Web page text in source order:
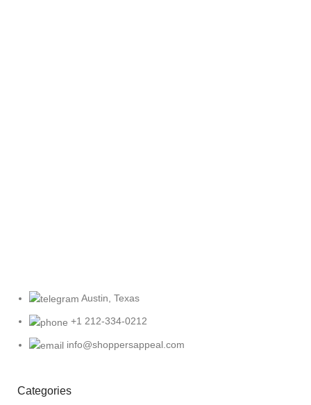
Austin, Texas
+1 212-334-0212
info@shoppersappeal.com
Categories